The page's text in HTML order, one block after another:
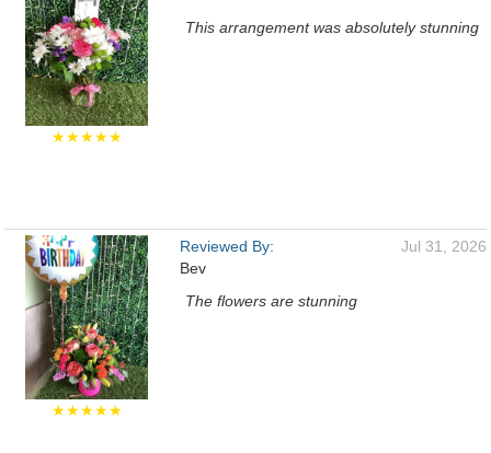
★★★★★
This arrangement was absolutely stunning
★★★★★
Reviewed By:
Bev
Jul 31, 2026
The flowers are stunning